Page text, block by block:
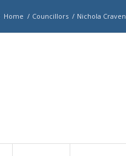
Home / Councillors / Nichola Craven